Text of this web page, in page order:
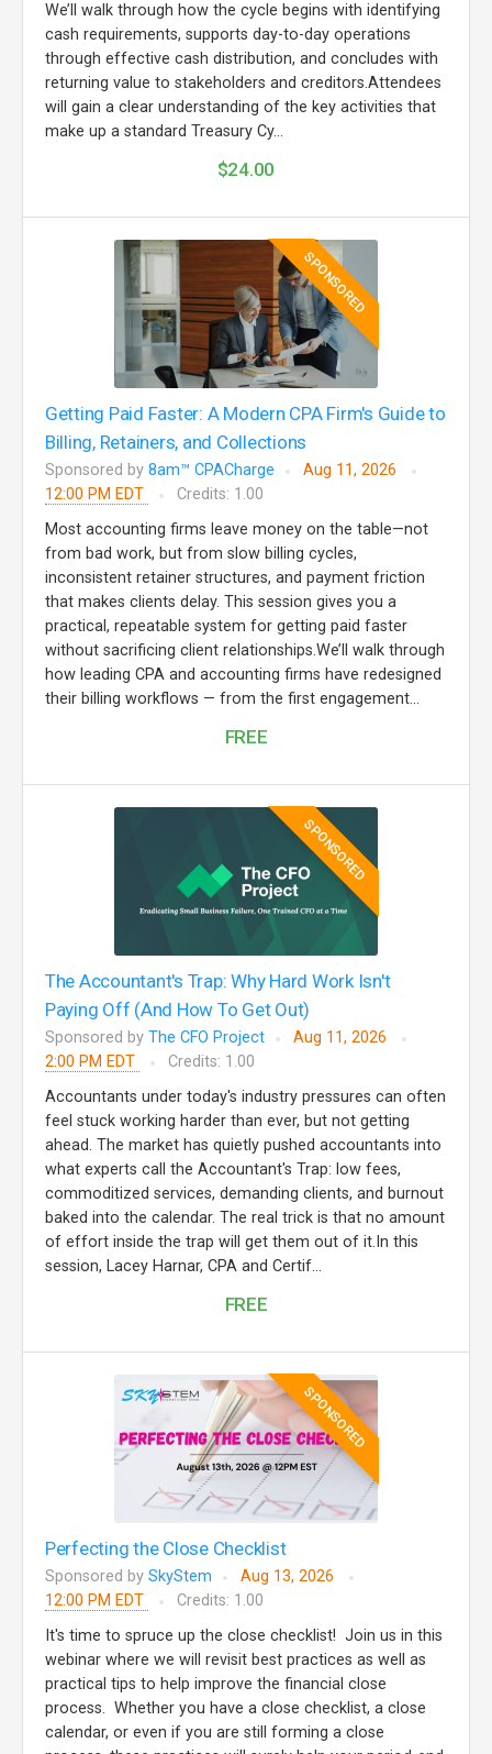
We’ll walk through how the cycle begins with identifying
cash requirements, supports day-to-day operations
through effective cash distribution, and concludes with
returning value to stakeholders and creditors.Attendees
will gain a clear understanding of the key activities that
make up a standard Treasury Cy...
$24.00
SPONSORED
Getting Paid Faster: A Modern CPA Firm's Guide to
Billing, Retainers, and Collections
Sponsored by 8am™ CPACharge
Aug 11, 2026
12:00 PM EDT
Credits: 1.00
Most accounting firms leave money on the table—not
from bad work, but from slow billing cycles,
inconsistent retainer structures, and payment friction
that makes clients delay. This session gives you a
practical, repeatable system for getting paid faster
without sacrificing client relationships.We’ll walk through
how leading CPA and accounting firms have redesigned
their billing workflows — from the first engagement...
FREE
SPONSORED
The Accountant's Trap: Why Hard Work Isn't
Paying Off (And How To Get Out)
Sponsored by The CFO Project
Aug 11, 2026
2:00 PM EDT
Credits: 1.00
Accountants under today's industry pressures can often
feel stuck working harder than ever, but not getting
ahead. The market has quietly pushed accountants into
what experts call the Accountant's Trap: low fees,
commoditized services, demanding clients, and burnout
baked into the calendar. The real trick is that no amount
of effort inside the trap will get them out of it.In this
session, Lacey Harnar, CPA and Certif...
FREE
SPONSORED
Perfecting the Close Checklist
Sponsored by SkyStem
Aug 13, 2026
12:00 PM EDT
Credits: 1.00
It's time to spruce up the close checklist! Join us in this
webinar where we will revisit best practices as well as
practical tips to help improve the financial close
process. Whether you have a close checklist, a close
calendar, or even if you are still forming a close